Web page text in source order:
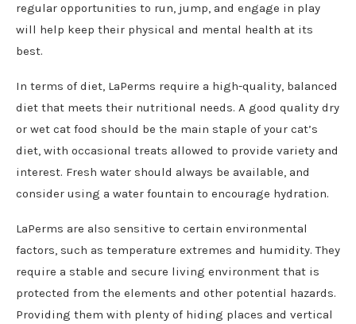
regular opportunities to run, jump, and engage in play
will help keep their physical and mental health at its
best.
In terms of diet, LaPerms require a high-quality, balanced
diet that meets their nutritional needs. A good quality dry
or wet cat food should be the main staple of your cat’s
diet, with occasional treats allowed to provide variety and
interest. Fresh water should always be available, and
consider using a water fountain to encourage hydration.
LaPerms are also sensitive to certain environmental
factors, such as temperature extremes and humidity. They
require a stable and secure living environment that is
protected from the elements and other potential hazards.
Providing them with plenty of hiding places and vertical